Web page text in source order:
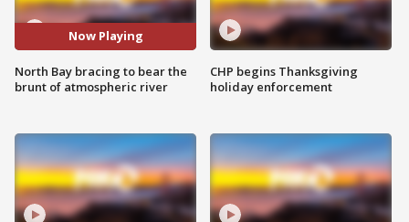
Now Playing
North Bay bracing to bear the
brunt of atmospheric river
CHP begins Thanksgiving
holiday enforcement